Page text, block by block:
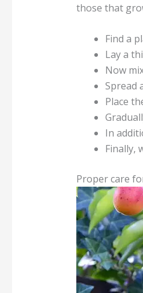
those that
Find a
Lay a
Now
Spread
Place
In
Finally,
Proper care